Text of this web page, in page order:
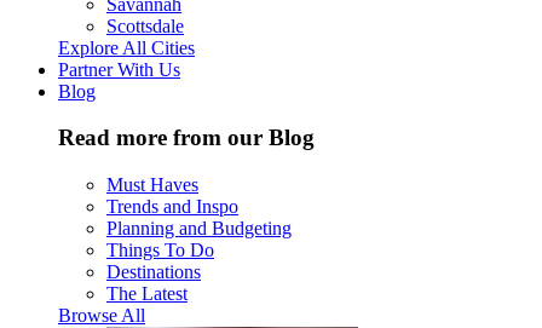
Scottsdale
Explore All Cities
Partner With Us
Blog
Read more from our Blog
Must Haves
Trends and Inspo
Planning and Budgeting
Things To Do
Destinations
The Latest
Browse All